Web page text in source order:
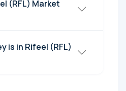
(RFL) Market
is in Rifeel (RFL)